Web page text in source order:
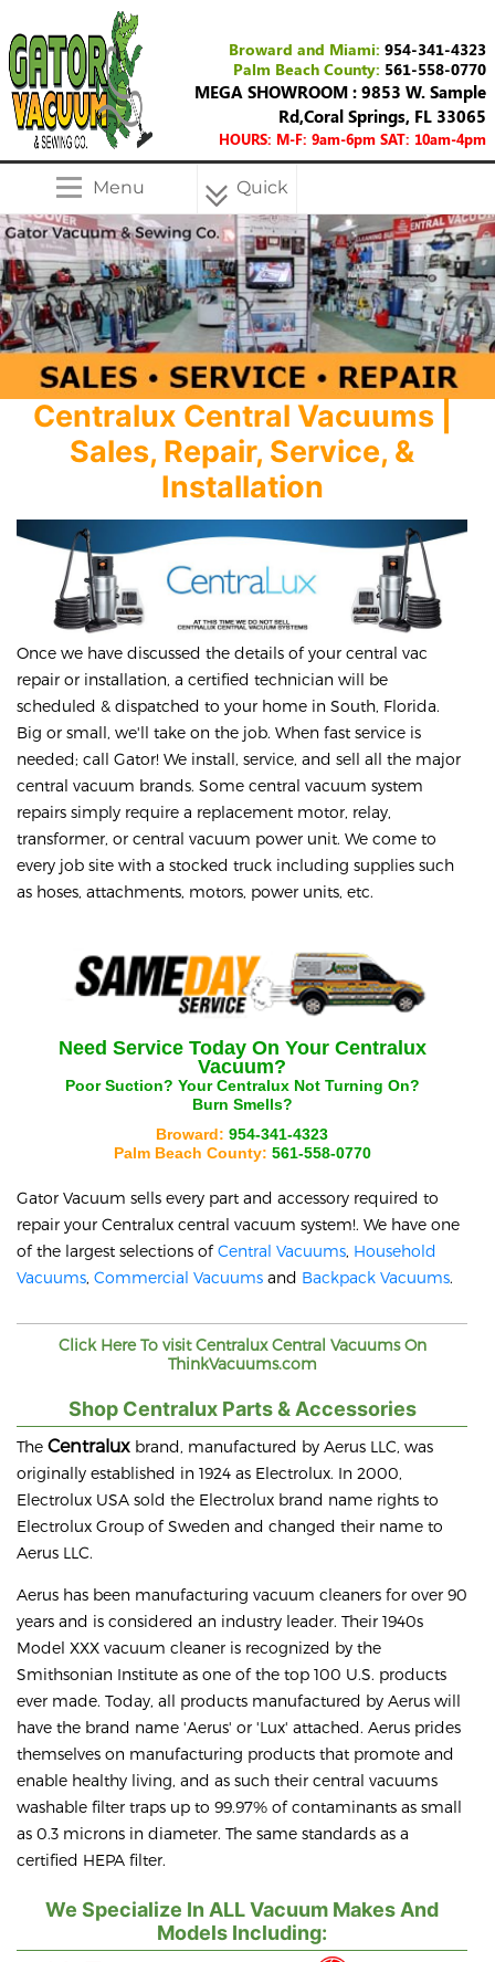
Broward and Miami: 954-341-4323
Palm Beach County: 561-558-0770
MEGA SHOWROOM : 9853 W. Sample
Rd,Coral Springs, FL 33065
HOURS: M-F: 9am-6pm SAT: 10am-4pm
Menu Quick
Menu
Centralux Central Vacuums |
Sales, Repair, Service, &
Installation
Once we have discussed the details of your central vac
repair or installation, a certified technician will be
scheduled & dispatched to your home in South, Florida.
Big or small, we'll take on the job. When fast service is
needed; call Gator! We install, service, and sell all the major
central vacuum brands. Some central vacuum system
repairs simply require a replacement motor, relay,
transformer, or central vacuum power unit. We come to
every job site with a stocked truck including supplies such
as hoses, attachments, motors, power units, etc.
Need Service Today On Your Centralux
Vacuum?
Poor Suction? YourCentralux Not Turning On?
Burn Smells?
Broward: 954-341-4323
Palm Beach County: 561-558-0770
Gator Vacuum sells every part and accessory required to
repair your Centralux central vacuum system!. We have one
of the largest selections ofCentral Vacuums, Household
Vacuums, Commercial Vacuums and Backpack Vacuums.
Click Here To visitCentraluxCentral Vacuums On
ThinkVacuums.com
Shop Centralux Parts & Accessories
The Centralux brand, manufactured by Aerus LLC, was
originally established in 1924 as Electrolux. In 2000,
Electrolux USA sold the Electrolux brand name rights to
Electrolux Group of Sweden and changed their name to
Aerus LLC.
Aerus has been manufacturing vacuum cleaners for over 90
years and is considered an industry leader. Their 1940s
Model XXX vacuum cleaner is recognized by the
Smithsonian Institute as one of the top 100 U.S. products
ever made. Today, all products manufactured by Aerus will
have the brand name 'Aerus' or 'Lux' attached. Aerus prides
themselves on manufacturing products that promote and
enable healthy living, and as such their central vacuums
washable filter traps up to 99.97% of contaminants as small
as 0.3 microns in diameter. The same standards as a
certified HEPA filter.
We Specialize In ALL Vacuum Makes And
Models Including: